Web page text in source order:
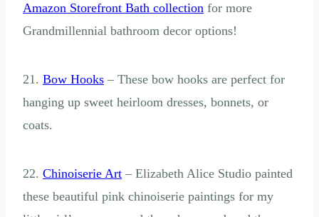
Amazon Storefront Bath collection for more
Grandmillennial bathroom decor options!
21. Bow Hooks – These bow hooks are perfect for
hanging up sweet heirloom dresses, bonnets, or
coats.
22. Chinoiserie Art – Elizabeth Alice Studio painted
these beautiful pink chinoiserie paintings for my